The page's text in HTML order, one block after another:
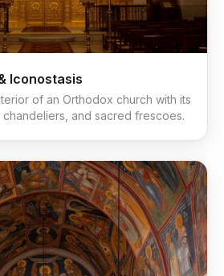
Iconostasis
of an Orthodox church with its
and sacred frescoes.